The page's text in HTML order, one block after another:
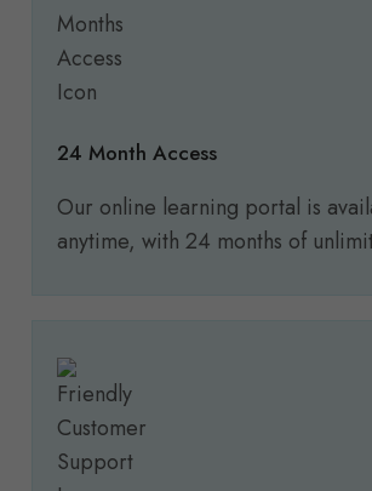
24 Month Access
Our online learning portal is
anytime, with 24 months of